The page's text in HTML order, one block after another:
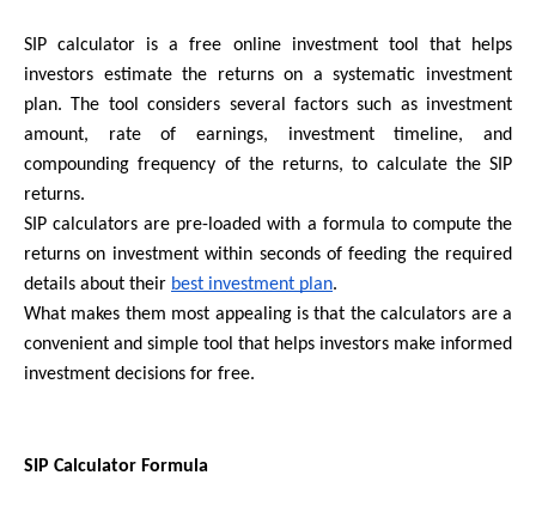
SIP calculator is a free online investment tool that helps
investors estimate the returns on a systematic investment
plan. The tool considers several factors such as investment
amount, rate of earnings, investment timeline, and
compounding frequency of the returns, to calculate the SIP
returns.
SIP calculators are pre-loaded with a formula to compute the
returns on investment within seconds of feeding the required
details about their best investment plan.
What makes them most appealing is that the calculators are a
convenient and simple tool that helps investors make informed
investment decisions for free.
SIP Calculator Formula